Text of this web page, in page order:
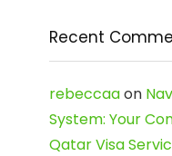
Recent
rebeccaaon
System: Your
Qatar Visa